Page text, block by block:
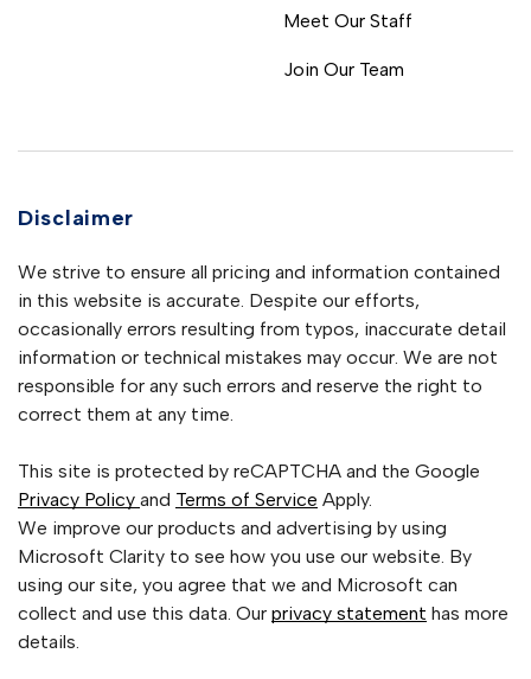
Meet Our Staff
Join Our Team
Disclaimer
We strive to ensure all pricing and information contained
in this website is accurate. Despite our efforts,
occasionally errors resulting from typos, inaccurate detail
information or technical mistakes may occur. We are not
responsible for any such errors and reserve the right to
correct them at any time.
This site is protected by reCAPTCHA and the Google
Privacy Policy and Terms of Service Apply.
We improve our products and advertising by using
Microsoft Clarity to see how you use our website. By
using our site, you agree that we and Microsoft can
collect and use this data. Our privacy statement has more
details.